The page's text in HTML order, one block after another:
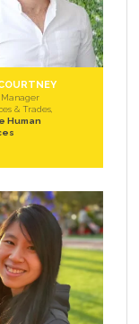
& Trades,
Human